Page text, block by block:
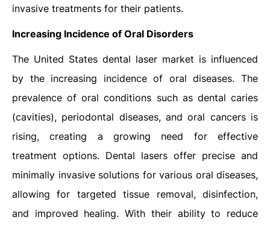
invasive treatments for their patients.
Increasing Incidence of Oral Disorders
The United States dental laser market is influenced
by the increasing incidence of oral diseases. The
prevalence of oral conditions such as dental caries
(cavities), periodontal diseases, and oral cancers is
rising, creating a growing need for effective
treatment options. Dental lasers offer precise and
minimally invasive solutions for various oral diseases,
allowing for targeted tissue removal, disinfection,
and improved healing. With their ability to reduce